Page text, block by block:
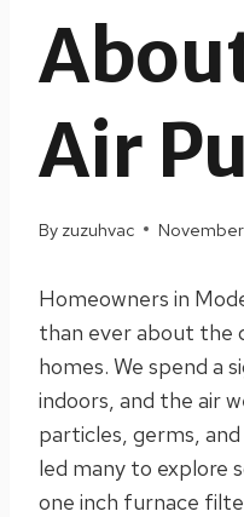
Air
By zuzuhvac
Homeowners in
than ever about the
homes. We spend a
indoors, and the air
particles, germs,
led many to explore
one inch furnace